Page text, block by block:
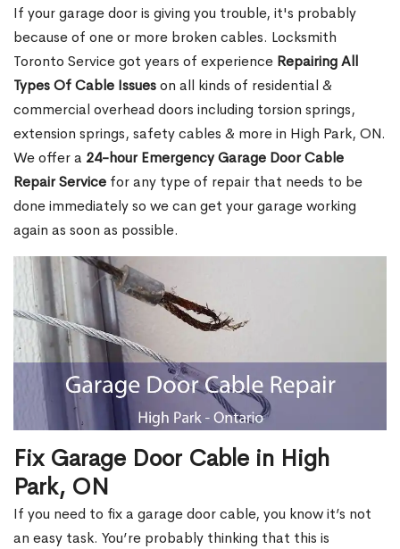
If your garage door is giving you trouble, it's probably
because of one or more broken cables. Locksmith
Toronto Service got years of experience Repairing All
Types Of Cable Issueson all kinds of residential &
commercial overhead doors including torsion springs,
extension springs, safety cables & more in High Park, ON.
We offer a 24-hour Emergency Garage Door Cable
Repair Service for any type of repair that needs to be
done immediately so we can get your garage working
again as soon as possible.
Fix Garage Door Cable in High
Park, ON
If you need to fix a garage door cable, you know it’s not
an easy task. You’re probably thinking that this is